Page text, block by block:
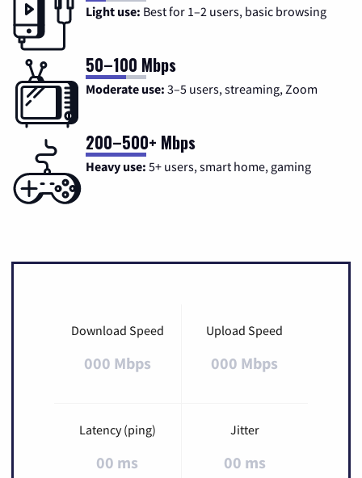
Light use: Best for 1–2 users, basic browsing
50–100 Mbps
Moderate use: 3–5 users, streaming, Zoom
200–500+ Mbps
Heavy use: 5+ users, smart home, gaming
Download Speed
000 Mbps
Upload Speed
000 Mbps
Latency (ping)
00 ms
Jitter
00 ms